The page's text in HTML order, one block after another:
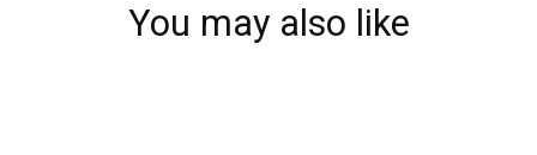
You may also like